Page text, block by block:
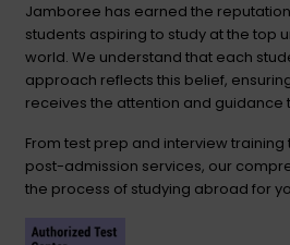
Jamboree has earned the
students aspiring to study at the top
world. We understand that each
approach reflects this belief,
receives the attention and guidance
From test prep and interview
post-admission services, our
the process of studying abroad for